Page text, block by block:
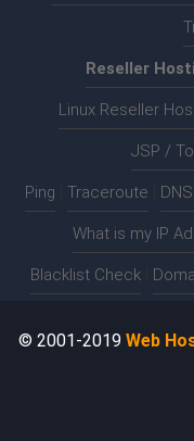
Reseller
Linux Reseller
JSP /
Ping Traceroute
What is my IP
Blacklist Check
© 2001-2019 Web